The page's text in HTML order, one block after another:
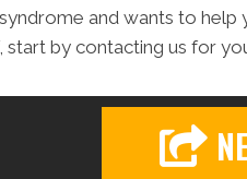
and wants to
by contacting us for